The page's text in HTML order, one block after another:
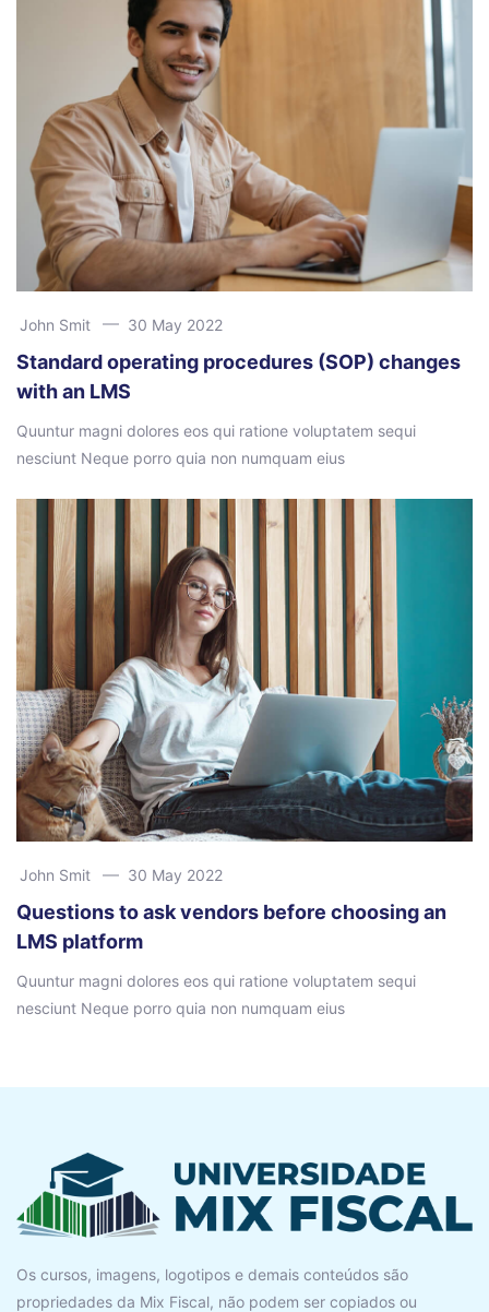
John Smit 30 May 2022
Standard operating procedures (SOP) changes
with an LMS
Quuntur magni dolores eos qui ratione voluptatem sequi
nesciunt Neque porro quia non numquam eius
John Smit 30 May 2022
Questions to ask vendors before choosing an
LMS platform
Quuntur magni dolores eos qui ratione voluptatem sequi
nesciunt Neque porro quia non numquam eius
Os cursos, imagens, logotipos e demais conteúdos são
propriedades da Mix Fiscal, não podem ser copiados ou